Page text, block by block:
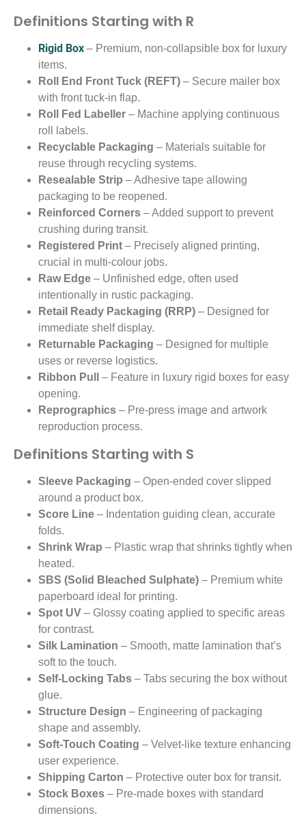
Definitions Starting with R
Rigid Box – Premium, non-collapsible box for luxury
items.
Roll End Front Tuck (REFT) – Secure mailer box
with front tuck-in flap.
Roll Fed Labeller – Machine applying continuous
roll labels.
Recyclable Packaging – Materials suitable for
reuse through recycling systems.
Resealable Strip – Adhesive tape allowing
packaging to be reopened.
Reinforced Corners – Added support to prevent
crushing during transit.
Registered Print – Precisely aligned printing,
crucial in multi-colour jobs.
Raw Edge – Unfinished edge, often used
intentionally in rustic packaging.
Retail Ready Packaging (RRP) – Designed for
immediate shelf display.
Returnable Packaging – Designed for multiple
uses or reverse logistics.
Ribbon Pull
– Feature in luxury rigid boxes for easy
opening.
Reprographics – Pre-press image and artwork
reproduction process.
Definitions Starting with S
Sleeve Packaging – Open-ended cover slipped
around a product box.
Score Line – Indentation guiding clean, accurate
folds.
Shrink Wrap – Plastic wrap that shrinks tightly when
heated.
SBS (Solid Bleached Sulphate) – Premium white
paperboard ideal for printing.
Spot UV – Glossy coating applied to specific areas
for contrast.
Silk Lamination – Smooth, matte lamination that’s
soft to the touch.
Self-Locking Tabs – Tabs securing the box without
glue.
Structure Design – Engineering of packaging
shape and assembly.
Soft-Touch Coating – Velvet-like texture enhancing
user experience.
Shipping Carton – Protective outer box for transit.
Stock Boxes – Pre-made boxes with standard
dimensions.